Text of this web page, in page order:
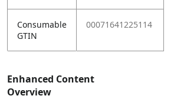
Consumable
GTIN
00071641225114
Enhanced Content
Overview